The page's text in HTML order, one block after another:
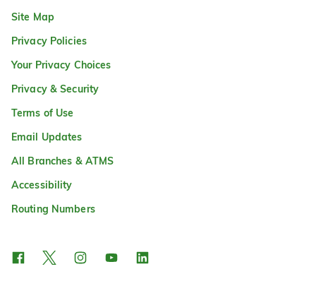
Site Map
Privacy Policies
Your Privacy Choices
Privacy & Security
Terms of Use
Email Updates
All Branches & ATMS
Accessibility
Routing Numbers